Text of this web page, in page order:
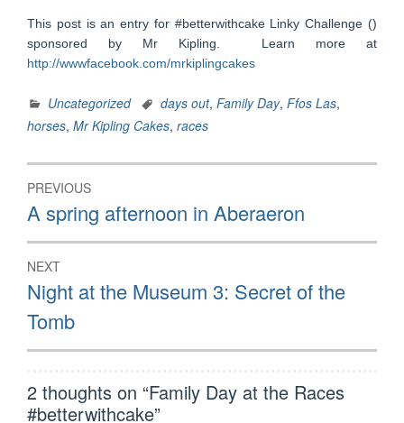
This post is an entry for #betterwithcake Linky Challenge ()
sponsored by Mr Kipling. Learn more at
http://wwwfacebook.com/mrkiplingcakes
Uncategorized days out, Family Day, Ffos Las,
horses, Mr Kipling Cakes, races
Post
navigation
PREVIOUS
Previous
post:
A spring afternoon in Aberaeron
NEXT
Next
post:
Night at the Museum 3: Secret of the
Tomb
2 thoughts on “Family Day at the Races
#betterwithcake”